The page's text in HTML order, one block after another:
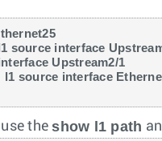
source interface
Upstream2/1
l1 source interface
theshow l1 path